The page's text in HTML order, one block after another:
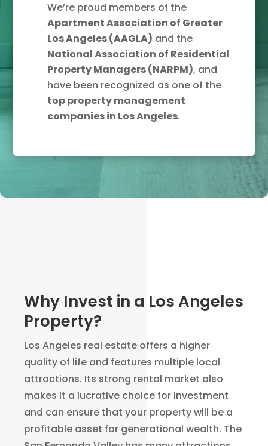
We’re proud members of the
Apartment Association of Greater
Los Angeles (AAGLA) and the
National Association of Residential
Property Managers (NARPM), and
have been recognized as one of the
top property management
companies in Los Angeles.
Why Invest in a Los Angeles
Property?
Los Angeles real estate offers a higher
quality of life and features multiple local
attractions. Its strong rental market also
makes it a lucrative choice for investment
and can ensure that your property will be a
profitable asset for generational wealth. The